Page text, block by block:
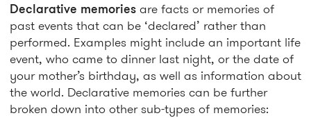
Declarative memories are facts or memories of
past events that can be ‘declared’ rather than
performed. Examples might include an important life
event, who came to dinner last night, or the date of
your mother’s birthday, as well as information about
the world. Declarative memories can be further
broken down into other sub-types of memories: